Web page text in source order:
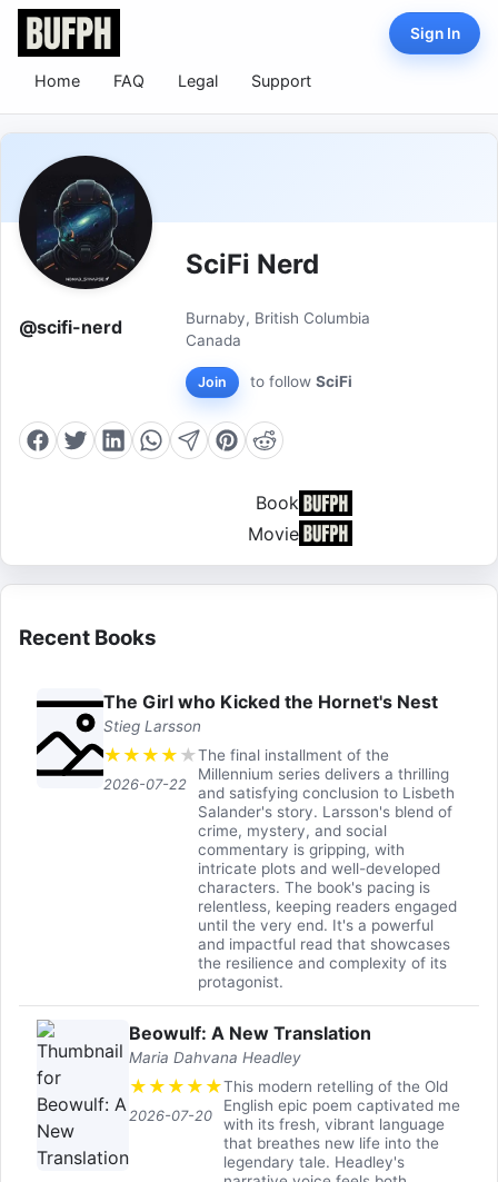
Home FAQ Legal Support
Sign In
@scifi-nerd
SciFi Nerd
Burnaby, British Columbia
Canada
Join to follow SciFi
Book
Movie
Recent Books
The Girl who Kicked the Hornet's Nest
Stieg Larsson
★ ★ ★ ★ ★
2026-07-22
The final installment of the
Millennium series delivers a thrilling
and satisfying conclusion to Lisbeth
Salander's story. Larsson's blend of
crime, mystery, and social
commentary is gripping, with
intricate plots and well-developed
characters. The book's pacing is
relentless, keeping readers engaged
until the very end. It's a powerful
and impactful read that showcases
the resilience and complexity of its
protagonist.
Beowulf: A New Translation
Maria Dahvana Headley
★ ★ ★ ★ ★
2026-07-20
This modern retelling of the Old
English epic poem captivated me
with its fresh, vibrant language
that breathes new life into the
legendary tale. Headley's